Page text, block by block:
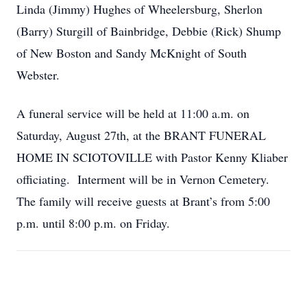
Linda (Jimmy) Hughes of Wheelersburg, Sherlon
(Barry) Sturgill of Bainbridge, Debbie (Rick) Shump
of New Boston and Sandy McKnight of South
Webster.
A funeral service will be held at 11:00 a.m. on
Saturday, August 27th, at the BRANT FUNERAL
HOME IN SCIOTOVILLE with Pastor Kenny Kliaber
officiating. Interment will be in Vernon Cemetery.
The family will receive guests at Brant’s from 5:00
p.m. until 8:00 p.m. on Friday.